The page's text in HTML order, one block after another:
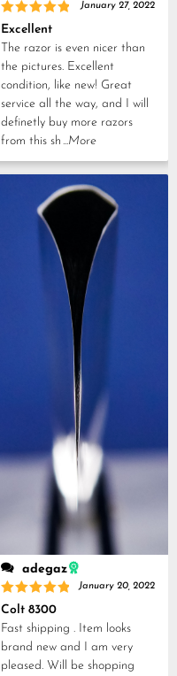
Rated5
out of 5
January 27, 2022
Excellent
The razor is even nicer than
the pictures. Excellent
condition, like new! Great
service all the way, and I will
definetly buy more razors
from this sh ...More
adegaz
Rated5
out of 5
January 20, 2022
Colt 8300
Fast shipping . Item looks
brand new and I am very
pleased. Will be shopping